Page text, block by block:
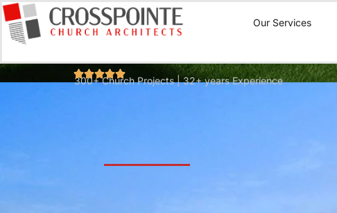
Our Services
300+ Church Projects | 32+ years Experience